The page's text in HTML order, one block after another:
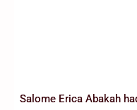
Salome Erica Abakah